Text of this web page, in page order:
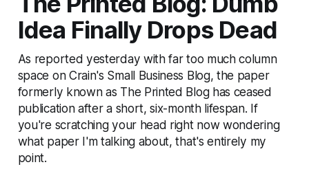
Idea Finally Drops Dead
As reported yesterday with far too much column
space on Crain's Small Business Blog, the paper
formerly known as The Printed Blog has ceased
publication after a short, six-month lifespan. If
you're scratching your head right now wondering
what paper I'm talking about, that's entirely my
point.